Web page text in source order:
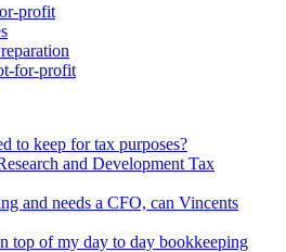
profit
for-profit
to keep for tax purposes?
and Development Tax
and needs a CFO, can Vincents
top of my day to day bookkeeping